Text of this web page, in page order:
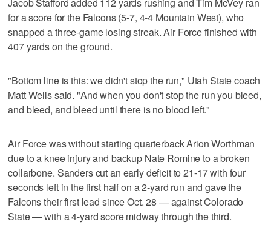
for a score for the Falcons (5-7, 4-4 Mountain West), who
snapped a three-game losing streak. Air Force finished with
407 yards on the ground.
"Bottom line is this: we didn't stop the run," Utah State coach
Matt Wells said. "And when you don't stop the run you bleed,
and bleed, and bleed until there is no blood left."
Air Force was without starting quarterback Arion Worthman
due to a knee injury and backup Nate Romine to a broken
collarbone. Sanders cut an early deficit to 21-17 with four
seconds left in the first half on a 2-yard run and gave the
Falcons their first lead since Oct. 28 — against Colorado
State — with a 4-yard score midway through the third.